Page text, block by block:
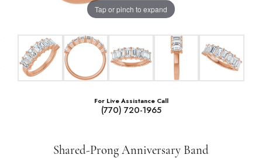
Tap or pinch to expand
For Live Assistance Call
(770) 720-1965
Shared-Prong Anniversary Band